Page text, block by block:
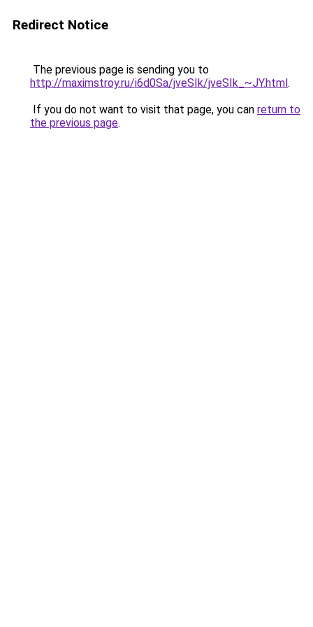
Redirect Notice
The previous page is sending you to
http://maximstroy.ru/i6d0Sa/jveSIk/jveSIk_~JY.html.
If you do not want to visit that page, you can return to
the previous page.